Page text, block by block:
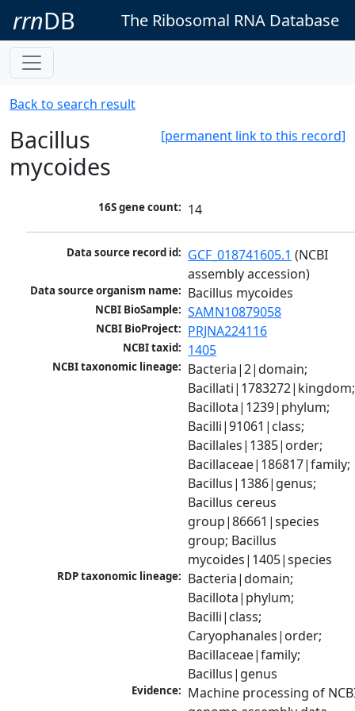
rrnDB The Ribosomal RNA Database
Back to search result
[permanent link to this record]
Bacillus
mycoides
16S gene count: 14
Data source record id: GCF_018741605.1 (NCBI
assembly accession)
Data source organism name: Bacillus mycoides
NCBI BioSample: SAMN10879058
NCBI BioProject: PRJNA224116
NCBI taxid: 1405
NCBI taxonomic lineage: Bacteria|2|domain;
Bacillati|1783272|kingdom;
Bacillota|1239|phylum;
Bacilli|91061|class;
Bacillales|1385|order;
Bacillaceae|186817|family;
Bacillus|1386|genus;
Bacillus cereus
group|86661|species
group; Bacillus
mycoides|1405|species
RDP taxonomic lineage: Bacteria|domain;
Bacillota|phylum;
Bacilli|class;
Caryophanales|order;
Bacillaceae|family;
Bacillus|genus
Evidence: Machine processing of